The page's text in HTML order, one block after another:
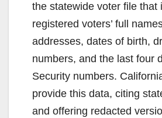
the statewide voter file that
registered voters’ full
addresses, dates of birth,
numbers, and the last four
Security numbers.
provide this data, citing
and offering redacted